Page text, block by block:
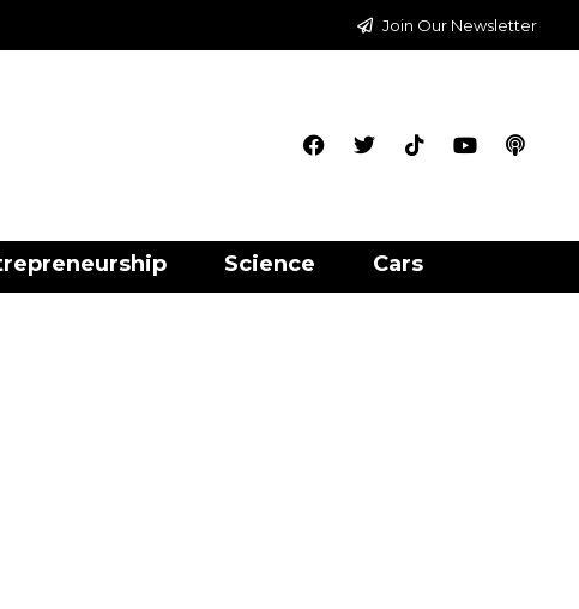
Join Our Newsletter
Science Cars